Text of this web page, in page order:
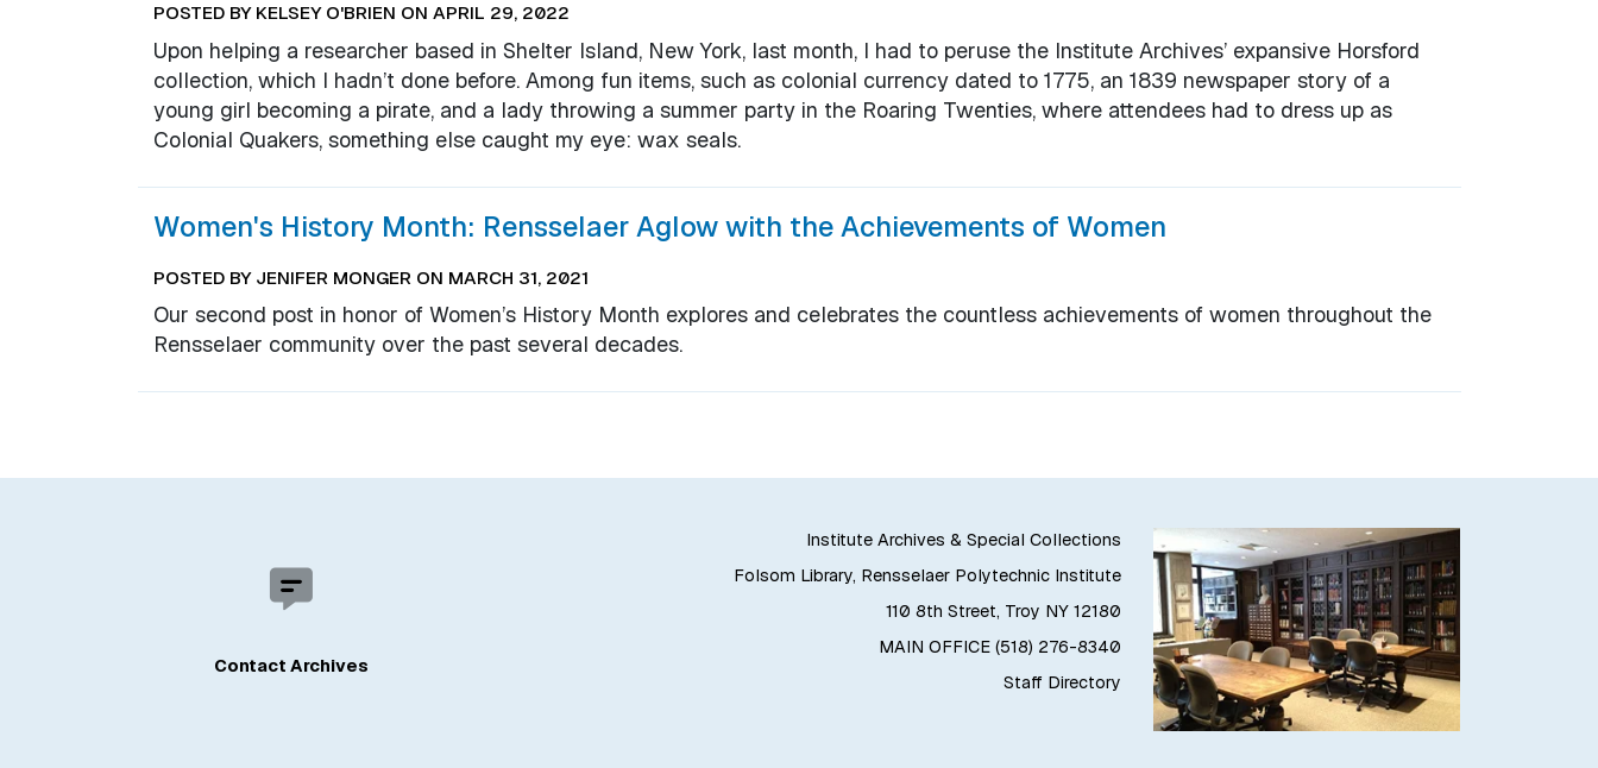
POSTED BY KELSEY O'BRIEN ON APRIL 29, 2022
Upon helping a researcher based in Shelter Island, New York, last month, I had to peruse the Institute Archives’ expansive Horsford
collection, which I hadn’t done before. Among fun items, such as colonial currency dated to 1775, an 1839 newspaper story of a
young girl becoming a pirate, and a lady throwing a summer party in the Roaring Twenties, where attendees had to dress up as
Colonial Quakers, something else caught my eye: wax seals.
Women's History Month: Rensselaer Aglow with the Achievements of Women
POSTED BY JENIFER MONGER ON MARCH 31, 2021
Our second post in honor of Women’s History Month explores and celebrates the countless achievements of women throughout the
Rensselaer community over the past several decades.
Institute Archives & Special Collections
Folsom Library, Rensselaer Polytechnic Institute
110 8th Street, Troy NY 12180
MAIN OFFICE (518) 276-8340
Staff Directory
Contact Archives